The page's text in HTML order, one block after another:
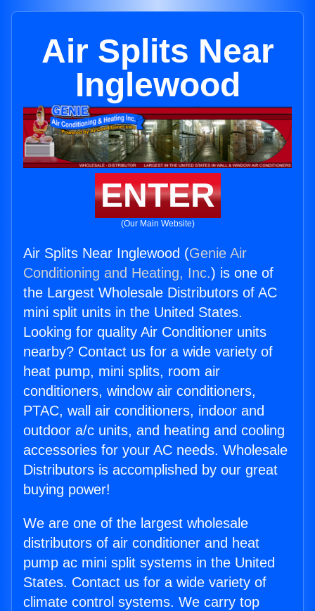
Air Splits Near
Inglewood
ENTER
(Our Main Website)
Air Splits Near Inglewood (Genie Air
Conditioning and Heating, Inc.) is one of
the Largest Wholesale Distributors of AC
mini split units in the United States.
Looking for quality Air Conditioner units
nearby? Contact us for a wide variety of
heat pump, mini splits, room air
conditioners, window air conditioners,
PTAC, wall air conditioners, indoor and
outdoor a/c units, and heating and cooling
accessories for your AC needs. Wholesale
Distributors is accomplished by our great
buying power!
We are one of the largest wholesale
distributors of air conditioner and heat
pump ac mini split systems in the United
States. Contact us for a wide variety of
climate control systems. We carry top